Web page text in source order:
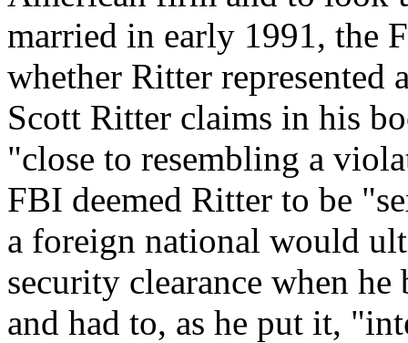
married in early 1991, the
whether Ritter
Scott Ritter claims in his
"close to resembling a
FBI deemed Ritter to be
a foreign national would
security clearance when
and had to, as he put it,